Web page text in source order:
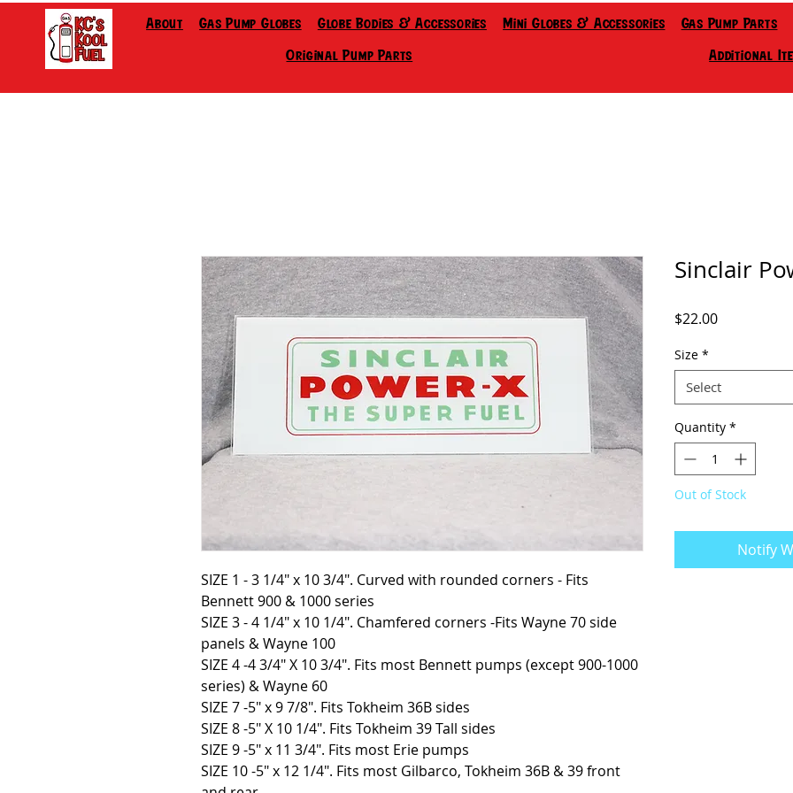
About Gas Pump Globes Globe Bodies & Accessories Mini Globes & Accessories Gas Pump Parts
Original Pump Parts
Additional
SIZE 1 - 3 1/4" x 10 3/4". Curved with rounded corners - Fits
Bennett 900 & 1000 series
SIZE 3 - 4 1/4″ x 10 1/4″. Chamfered corners -Fits Wayne 70 side
panels & Wayne 100
SIZE 4 -4 3/4″ X 10 3/4″. Fits most Bennett pumps (except 900-1000
series) & Wayne 60
SIZE 7 -5″ x 9 7/8″. Fits Tokheim 36B sides
SIZE 8 -5″ X 10 1/4″. Fits Tokheim 39 Tall sides
SIZE 9 -5″ x 11 3/4″. Fits most Erie pumps
SIZE 10 -5″ x 12 1/4″. Fits most Gilbarco, Tokheim 36B & 39 front
Sinclair
$22.00Price
Size *
Select
Quantity *
Out of Stock
Notify